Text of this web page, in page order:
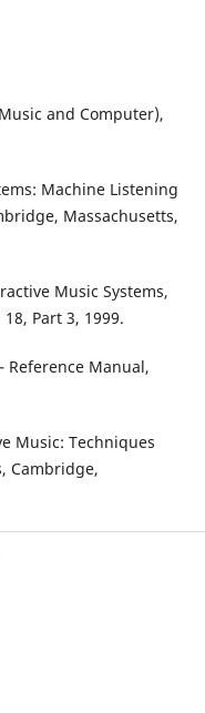
and Computer),
Machine Listening
Massachusetts,
Music Systems,
Part 3, 1999.
Reference Manual,
Music: Techniques
Cambridge,